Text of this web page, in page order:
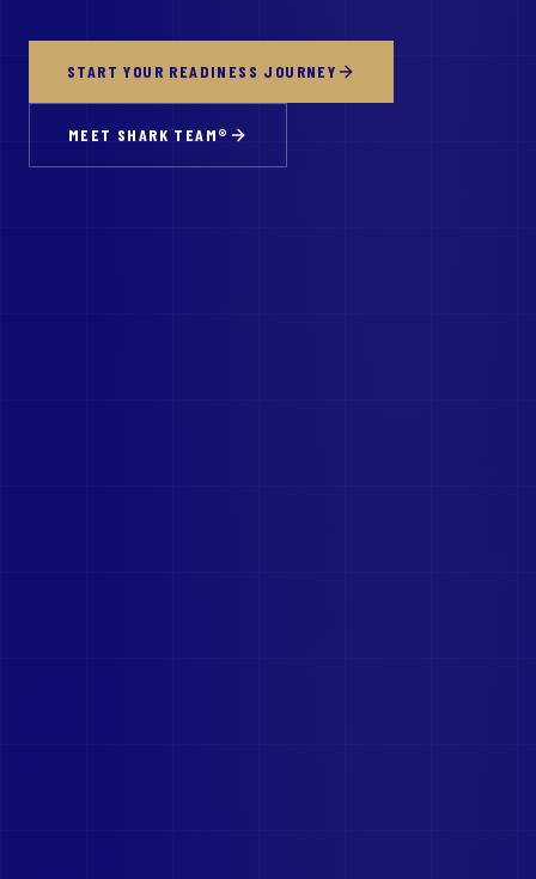
START YOUR READINESS JOURNEY
MEET SHARK TEAM®